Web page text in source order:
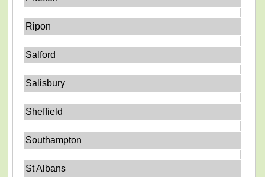
Ripon
Salford
Salisbury
Sheffield
Southampton
St Albans